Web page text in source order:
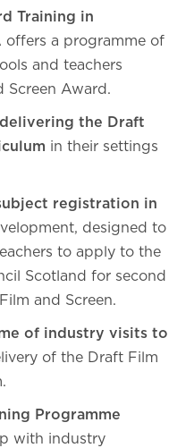
Training in
offers a programme of
and teachers
Screen Award.
the Draft
in their settings
registration in
designed to
to apply to the
Scotland for second
and Screen.
of industry visits to
of the Draft Film
Programme
with industry